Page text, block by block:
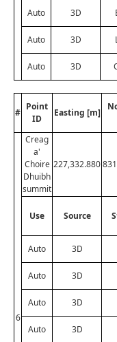
Auto 3D
Auto 3D
Auto 3D
#
Point
ID
Easting [m]
6
Creag
a'
Choire
Dhuibh
summit
227,332.880
Use Source
Auto 3D
Auto 3D
Auto 3D
Auto 3D